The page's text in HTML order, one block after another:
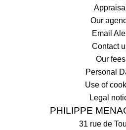
Appraisal
Our
Email
Contact
Our fees
Personal
Use of
Legal
PHILIPPE
31 rue de